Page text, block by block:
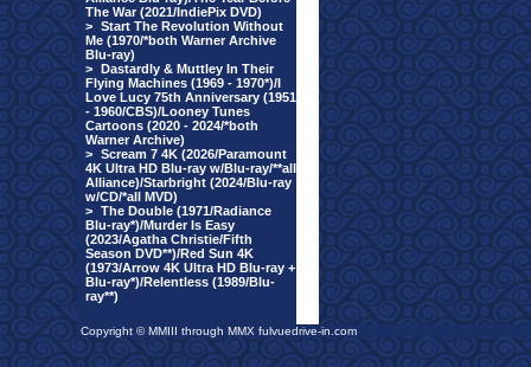
The War (2021/IndiePix DVD)
> Start The Revolution Without
Me (1970/*both Warner Archive
Blu-ray)
> Dastardly & Muttley In Their
Flying Machines (1969 - 1970*)/I
Love Lucy 75th Anniversary (1951
- 1960/CBS)/Looney Tunes
Cartoons (2020 - 2024/*both
Warner Archive)
> Scream 7 4K (2026/Paramount
4K Ultra HD Blu-ray w/Blu-ray/**all
Alliance)/Starbright (2024/Blu-ray
w/CD/*all MVD)
> The Double (1971/Radiance
Blu-ray*)/Murder Is Easy
(2023/Agatha Christie/Fifth
Season DVD**)/Red Sun 4K
(1973/Arrow 4K Ultra HD Blu-ray +
Blu-ray*)/Relentless (1989/Blu-
ray**)
Copyright © MMIII through MMX fulvuedrive-in.com